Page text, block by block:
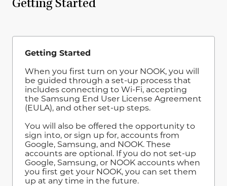
Getting Started
Getting Started
When you first turn on your NOOK, you will
be guided through a set-up process that
includes connecting to Wi-Fi, accepting
the Samsung End User License Agreement
(EULA), and other set-up steps.
You will also be offered the opportunity to
sign into, or sign up for, accounts from
Google, Samsung, and NOOK. These
accounts are optional. If you do not set-up
Google, Samsung, or NOOK accounts when
you first get your NOOK, you can set them
up at any time in the future.